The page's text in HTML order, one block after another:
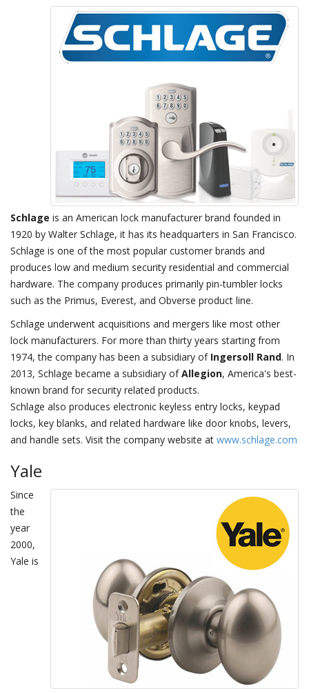
Schlage is an American lock manufacturer brand founded in
1920 by Walter Schlage, it has its headquarters in San Francisco.
Schlage is one of the most popular customer brands and
produces low and medium security residential and commercial
hardware. The company produces primarily pin-tumbler locks
such as the Primus, Everest, and Obverse product line.
Schlage underwent acquisitions and mergers like most other
lock manufacturers. For more than thirty years starting from
1974, the company has been a subsidiary of Ingersoll Rand. In
2013, Schlage became a subsidiary ofAllegion, America's best-
known brand for security related products.
Schlage also produces electronic keyless entry locks, keypad
locks, key blanks, and related hardware like door knobs, levers,
and handle sets. Visit the company website at www.schlage.com
Yale
Since
the
year
2000,
Yale is